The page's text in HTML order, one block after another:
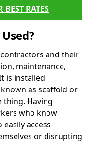
BEST RATES
and their
maintenance,
is installed
as scaffold or
thing. Having
who know
access
or disrupting